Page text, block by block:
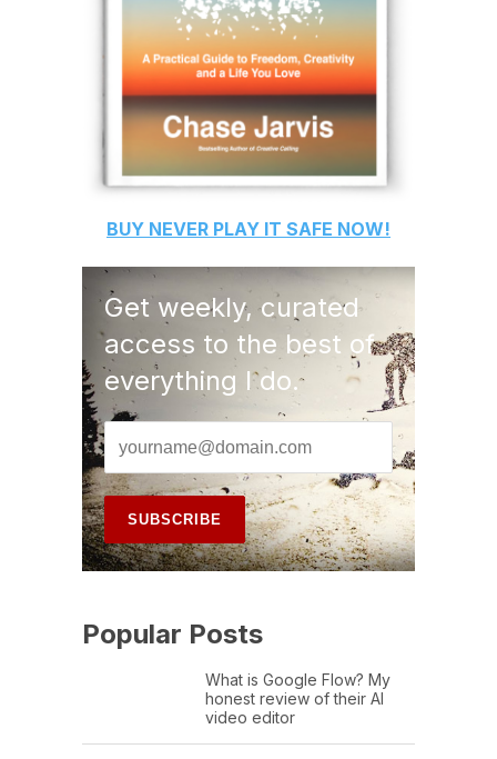
BUY NEVER PLAY IT SAFE NOW!
Get weekly, curated
access to the best of
everything I do.
Popular Posts
What is Google Flow? My
honest review of their AI
video editor